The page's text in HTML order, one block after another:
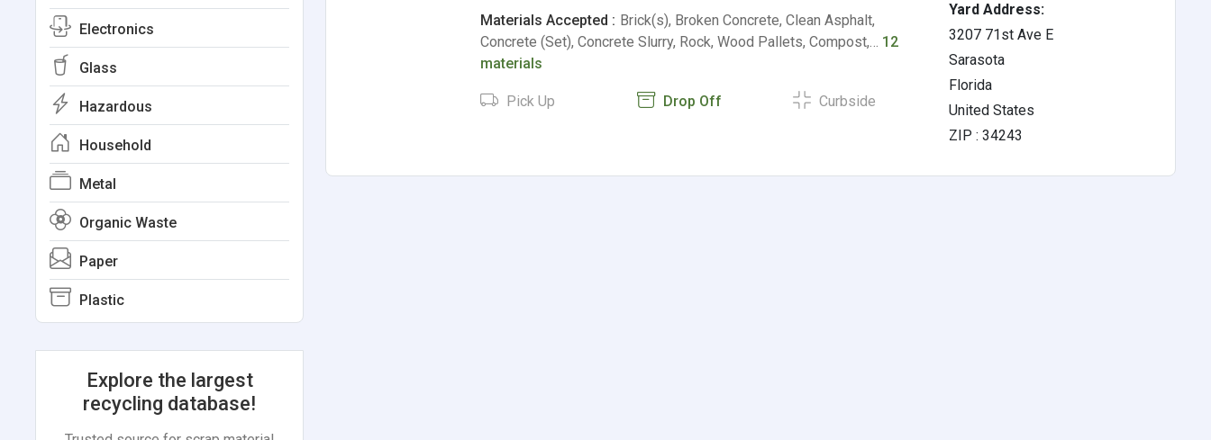
Materials Accepted : Brick(s), Broken Concrete, Clean Asphalt,
Concrete (Set), Concrete Slurry, Rock, Wood Pallets, Compost,… 12
materials
Pick Up Drop Off Curbside
Yard Address:
3207 71st Ave E
Sarasota
Florida
United States
ZIP : 34243
Electronics
Glass
Hazardous
Household
Metal
Organic Waste
Paper
Plastic
Explore the largest
recycling database!